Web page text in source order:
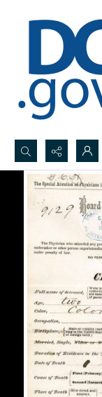
Search...
Advanced search